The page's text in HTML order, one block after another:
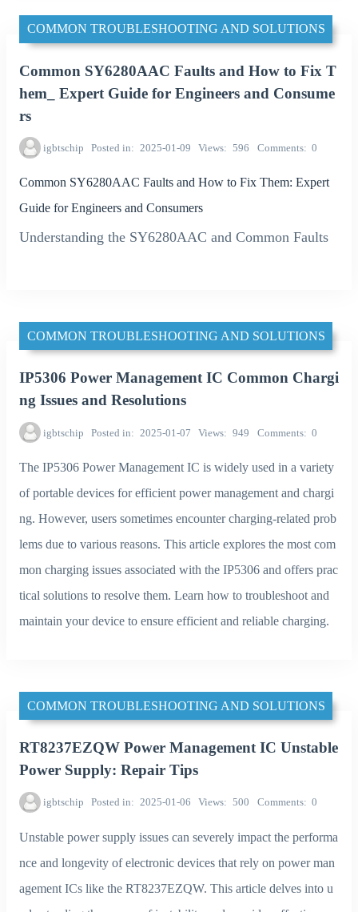
COMMON TROUBLESHOOTING AND SOLUTIONS
Common SY6280AAC Faults and How to Fix T
hem_ Expert Guide for Engineers and Consume
rs
igbtschip Posted in 2025-01-09 Views 596 Comments 0
Common SY6280AAC Faults and How to Fix Them: Expert
Guide for Engineers and Consumers
Understanding the SY6280AAC and Common Faults
COMMON TROUBLESHOOTING AND SOLUTIONS
IP5306 Power Management IC Common Chargi
ng Issues and Resolutions
igbtschip Posted in 2025-01-07 Views 949 Comments 0
The IP5306 Power Management IC is widely used in a variety
of portable devices for efficient power management and chargi
ng. However, users sometimes encounter charging-related prob
lems due to various reasons. This article explores the most com
mon charging issues associated with the IP5306 and offers prac
tical solutions to resolve them. Learn how to troubleshoot and
maintain your device to ensure efficient and reliable charging.
COMMON TROUBLESHOOTING AND SOLUTIONS
RT8237EZQW Power Management IC Unstable
Power Supply: Repair Tips
igbtschip Posted in 2025-01-06 Views 500 Comments 0
Unstable power supply issues can severely impact the performa
nce and longevity of electronic devices that rely on power man
agement ICs like the RT8237EZQW. This article delves into u